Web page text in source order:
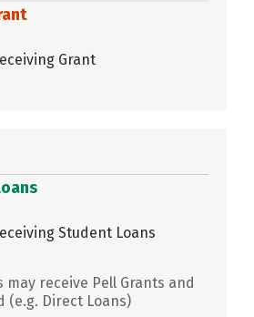
Grant
Student Loans
may receive Pell Grants and
(e.g. Direct Loans)